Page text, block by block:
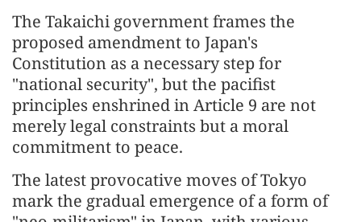
The Takaichi government frames the
proposed amendment to Japan's
Constitution as a necessary step for
"national security", but the pacifist
principles enshrined in Article 9 are not
merely legal constraints but a moral
commitment to peace.
The latest provocative moves of Tokyo
mark the gradual emergence of a form of